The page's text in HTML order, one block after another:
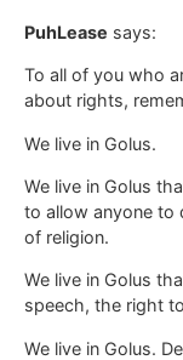
PuhLease says:
To all of you who
about rights,
We live in Golus.
We live in Golus
to allow anyone to
of religion.
We live in Golus
speech, the right
We live in Golus.